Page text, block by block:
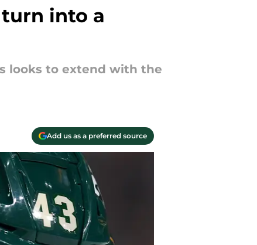
into a
looks to extend with the
Add us as a preferred source